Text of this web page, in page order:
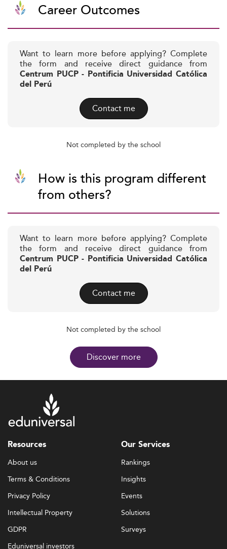
Career Outcomes
Want to learn more before applying? Complete
the form and receive direct guidance from
Centrum PUCP - Pontificia Universidad Católica
del Perú
Contact me
Not completed by the school
How is this program different
from others?
Want to learn more before applying? Complete
the form and receive direct guidance from
Centrum PUCP - Pontificia Universidad Católica
del Perú
Contact me
Not completed by the school
Discover more
Resources
About us
Terms & Conditions
Privacy Policy
Intellectual Property
GDPR
Eduniversal investors
Our Services
Rankings
Insights
Events
Solutions
Surveys